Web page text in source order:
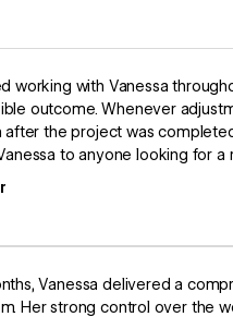
working with Vanessa
outcome. Whenever
after the project was
to anyone looking for a
Vanessa delivered a
Her strong control over the